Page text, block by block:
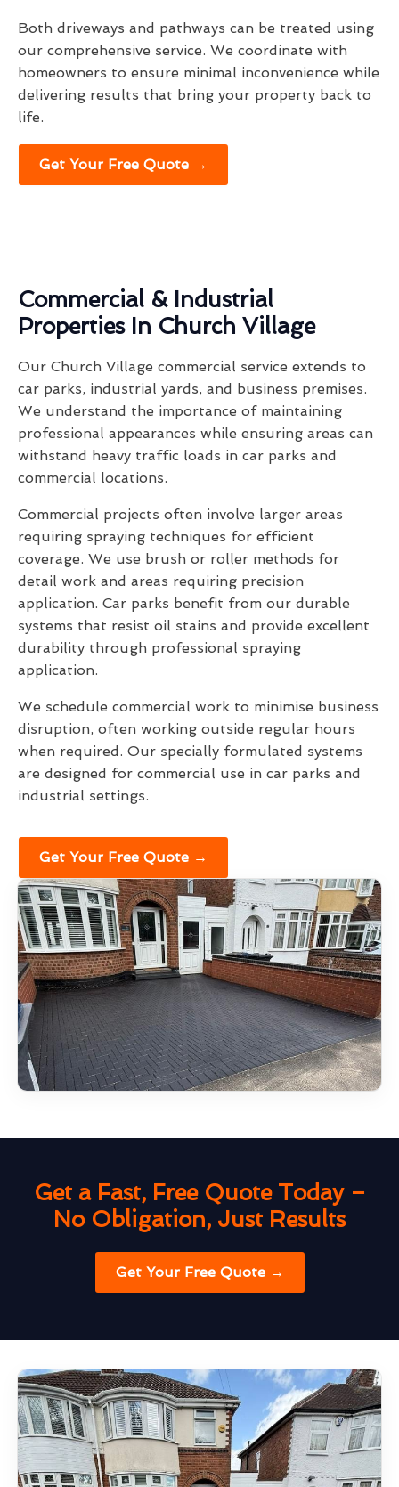
Both driveways and pathways can be treated using
our comprehensive service. We coordinate with
homeowners to ensure minimal inconvenience while
delivering results that bring your property back to
life.
Get Your Free Quote →
Commercial & Industrial
Properties In Church Village
Our Church Village commercial service extends to
car parks, industrial yards, and business premises.
We understand the importance of maintaining
professional appearances while ensuring areas can
withstand heavy traffic loads in car parks and
commercial locations.
Commercial projects often involve larger areas
requiring spraying techniques for efficient
coverage. We use brush or roller methods for
detail work and areas requiring precision
application. Car parks benefit from our durable
systems that resist oil stains and provide excellent
durability through professional spraying
application.
We schedule commercial work to minimise business
disruption, often working outside regular hours
when required. Our specially formulated systems
are designed for commercial use in car parks and
industrial settings.
Get Your Free Quote →
Get a Fast, Free Quote Today –
No Obligation, Just Results
Get Your Free Quote →